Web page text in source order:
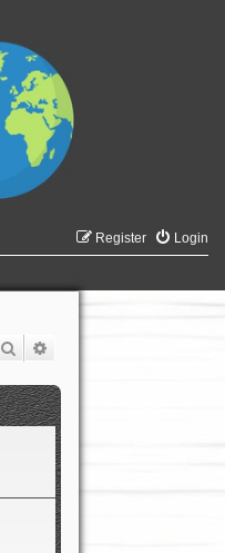
Login
Register
Search